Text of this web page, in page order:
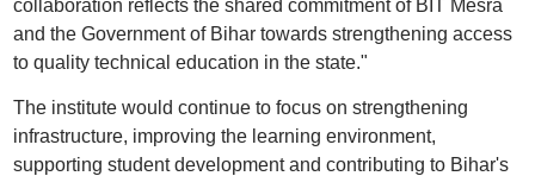
collaboration reflects the shared commitment of BIT Mesra
and the Government of Bihar towards strengthening access
to quality technical education in the state."
The institute would continue to focus on strengthening
infrastructure, improving the learning environment,
supporting student development and contributing to Bihar's